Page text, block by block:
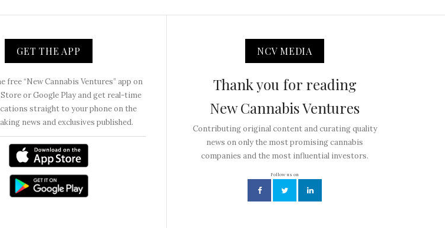
GET THE APP
free “New Cannabis Ventures” app on
or Google Play and get real-time
straight to your phone on the
news and exclusives published.
NCV MEDIA
Thank you for reading
New Cannabis Ventures
Contributing original content and curating quality
news on only the most promising cannabis
companies and the most influential investors.
Follow us on